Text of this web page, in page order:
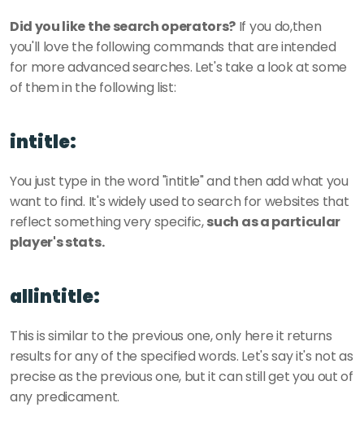
Did you like the search operators? If you do,then
you'll love the following commands that are intended
for more advanced searches. Let's take a look at some
of them in the following list:
intitle:
You just type in the word "intitle" and then add what you
want to find. It's widely used to search for websites that
reflect something very specific, such as a particular
player's stats.
allintitle:
This is similar to the previous one, only here it returns
results for any of the specified words. Let's say it's not as
precise as the previous one, but it can still get you out of
any predicament.